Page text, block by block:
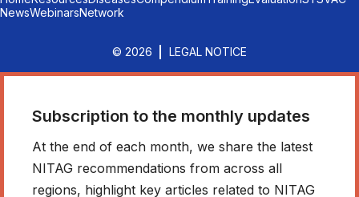
NewsWebinarsNetwork
© 2026 LEGAL NOTICE
Subscription to the monthly updates
At the end of each month, we share the latest
NITAG recommendations from across all
regions, highlight key articles related to NITAG